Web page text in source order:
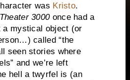
was Kristo.
3000 once had a
a mystical object (or
called “the
seen stories where
and we’re left
hell a twyrfel is (an